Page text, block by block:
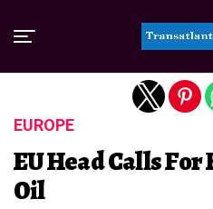
EUROPE
EU Head Calls For
Oil
Exit